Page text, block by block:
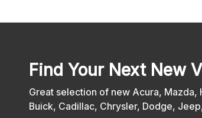
Find Your Next New
Great selection of new Acura, Mazda,
Buick, Cadillac, Chrysler, Dodge,